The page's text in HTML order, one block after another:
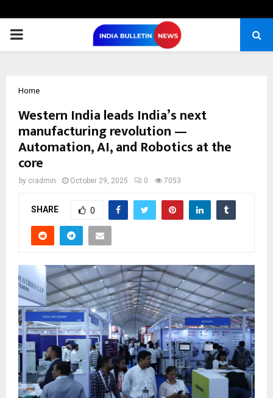
PRIMARY
Home
Western India leads India’s next
manufacturing revolution —
Automation, AI, and Robotics at the
core
by cradmin October 29, 2025 0 7053
SHARE 0